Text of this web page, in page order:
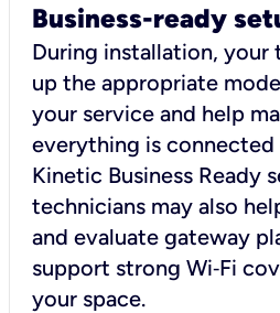
Business-ready
During installation, your
up the appropriate
your service and help
everything is
Kinetic Business Ready
technicians may also
and evaluate gateway
support strong Wi‑Fi
your space.